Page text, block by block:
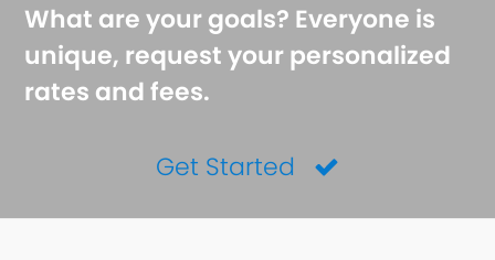
What are your goals? Everyone is
unique, request your personalized
rates and fees.
Get Started